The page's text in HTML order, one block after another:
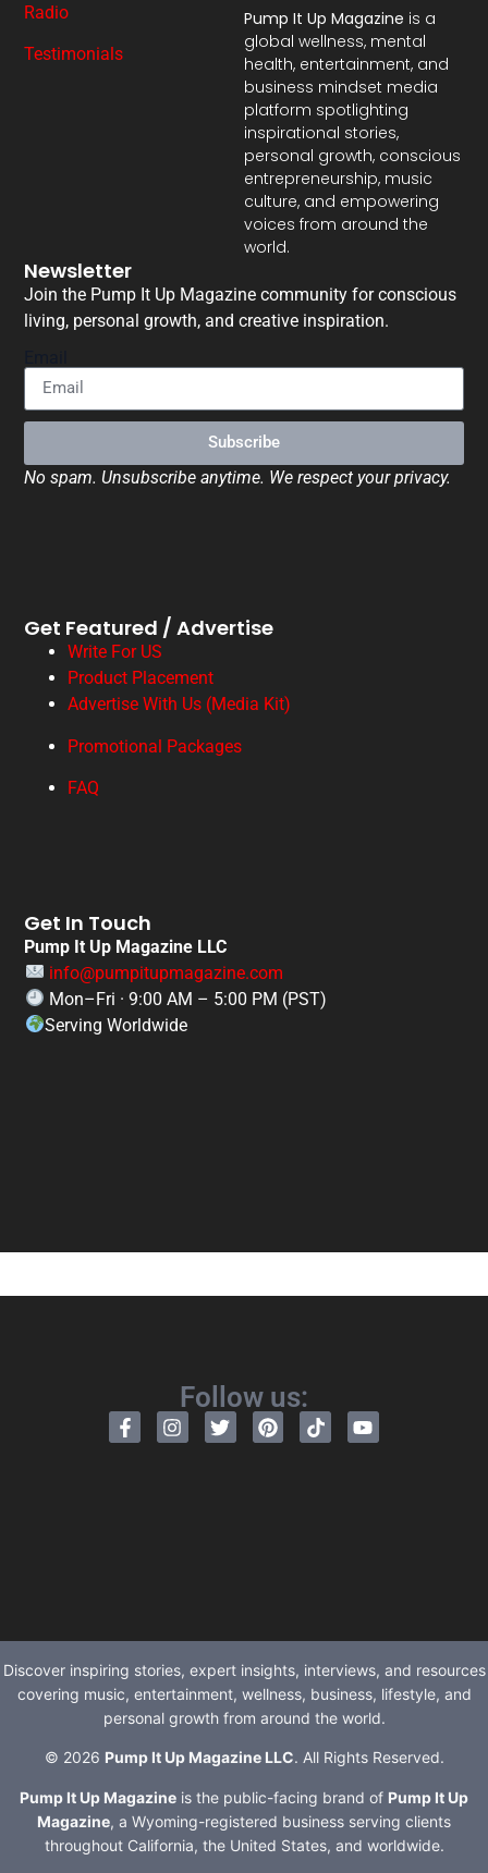
Pump It Up Magazine is a
global wellness, mental
health, entertainment, and
business mindset media
platform spotlighting
inspirational stories,
personal growth, conscious
entrepreneurship, music
culture, and empowering
voices from around the
world.
Radio
Testimonials
Newsletter
Join the Pump It Up Magazine community for conscious
living, personal growth, and creative inspiration.
Subscribe
No spam. Unsubscribe anytime. We respect your privacy.
Get Featured / Advertise
Write For US
Product Placement
Advertise With Us (Media Kit)
Promotional Packages
FAQ
Get In Touch
Pump It Up Magazine LLC
info@pumpitupmagazine.com
Mon–Fri · 9:00 AM – 5:00 PM (PST)
Serving Worldwide
Follow us:
Discover inspiring stories, expert insights, interviews, and resources
covering music, entertainment, wellness, business, lifestyle, and
personal growth from around the world.
© 2026 Pump It Up Magazine LLC. All Rights Reserved.
Pump It Up Magazine is the public-facing brand of Pump It Up
Magazine, a Wyoming-registered business serving clients
throughout California, the United States, and worldwide.